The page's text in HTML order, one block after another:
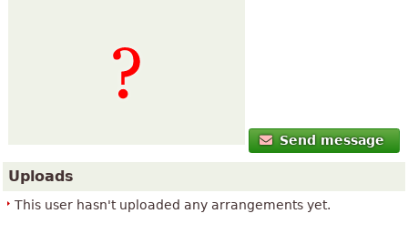
Send message
Uploads
This user hasn't uploaded any arrangements yet.